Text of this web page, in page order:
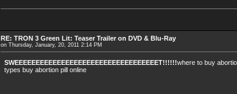
RE: TRON 3 Green Lit: Teaser Trailer on DVD & Blu-Ray
on Thursday, January, 20, 2011 2:14 PM
SWEEEEEEEEEEEEEEEEEEEEEEEEEEEEEEEEEET!!!!!!where to buy
types buy abortion pill online